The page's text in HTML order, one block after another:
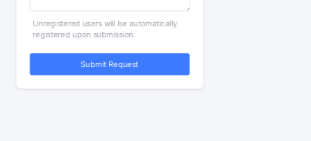
Unregistered users will be automatically
registered upon submission.
Submit Request